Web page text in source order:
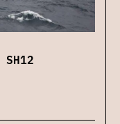
SH12